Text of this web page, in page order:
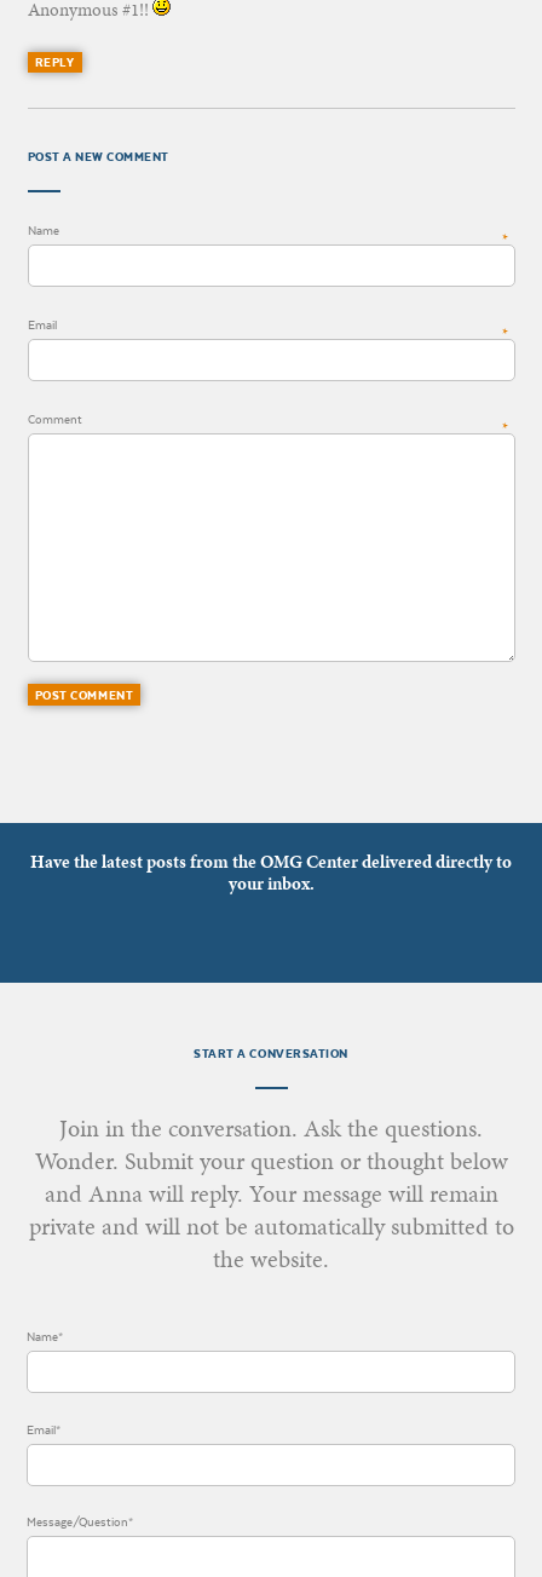
Anonymous #1!!
REPLY
POST A NEW COMMENT
Name *
Email *
Comment *
Have the latest posts from the OMG Center delivered directly to
your inbox.
START A CONVERSATION
Join in the conversation. Ask the questions.
Wonder. Submit your question or thought below
and Anna will reply. Your message will remain
private and will not be automatically submitted to
the website.
Name*
Email*
Message/Question*